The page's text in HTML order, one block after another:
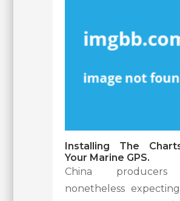
Installing The
Your Marine GPS.
China
nonetheless